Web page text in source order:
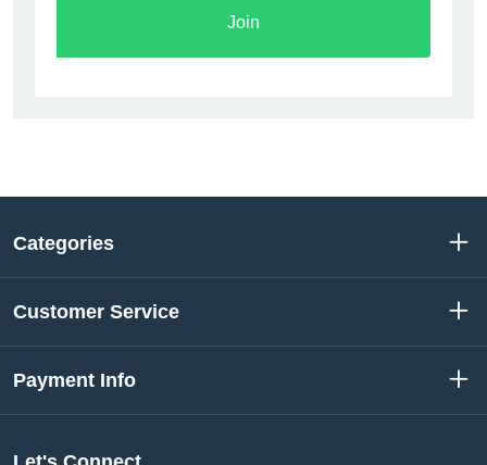
Join
Categories
Customer Service
Payment Info